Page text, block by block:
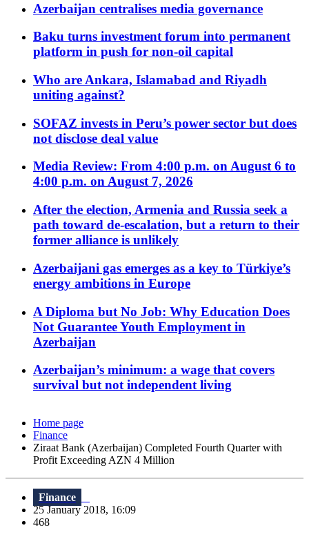
Azerbaijan centralises media governance
Baku turns investment forum into permanent
platform in push for non-oil capital
Who are Ankara, Islamabad and Riyadh
uniting against?
SOFAZ invests in Peru’s power sector but does
not disclose deal value
Media Review: From 4:00 p.m. on August 6 to
4:00 p.m. on August 7, 2026
After the election, Armenia and Russia seek a
path toward de-escalation, but a return to their
former alliance is unlikely
Azerbaijani gas emerges as a key to Türkiye’s
energy ambitions in Europe
A Diploma but No Job: Why Education Does
Not Guarantee Youth Employment in
Azerbaijan
Azerbaijan’s minimum: a wage that covers
survival but not independent living
Home page
Finance
Ziraat Bank (Azerbaijan) Completed Fourth Quarter with
Profit Exceeding AZN 4 Million
Finance
25 January 2018, 16:09
468